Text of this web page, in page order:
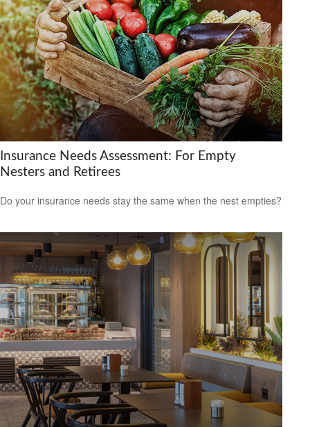
Insurance Needs Assessment: For Empty
Nesters and Retirees
Do your insurance needs stay the same when the nest empties?